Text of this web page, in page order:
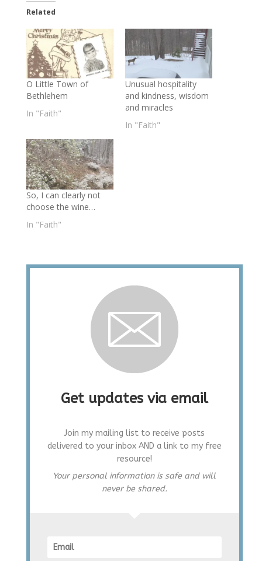
Related
O Little Town of
Bethlehem
In "Faith"
Unusual hospitality
and kindness, wisdom
and miracles
In "Faith"
So, I can clearly not
choose the wine…
In "Faith"
Get updates via email
Join my mailing list to receive posts
delivered to your inbox AND a link to my free
resource!
Your personal information is safe and will
never be shared.